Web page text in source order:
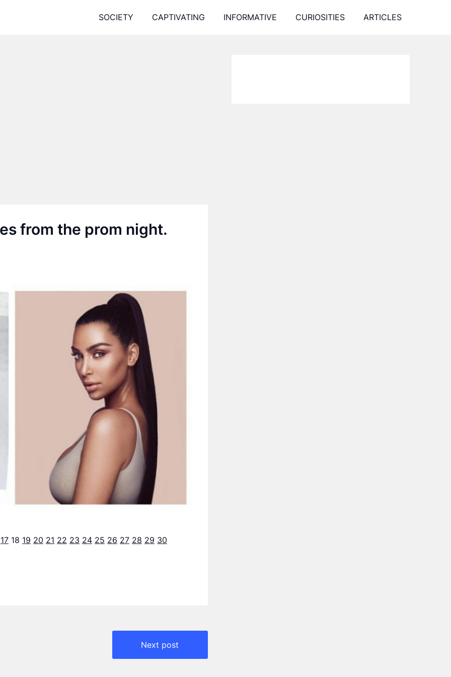
SOCIETY CAPTIVATING INFORMATIVE CURIOSITIES ARTICLES
from the prom night.
17 18 19 20 21 22 23 24 25 26 27 28 29 30
Next post